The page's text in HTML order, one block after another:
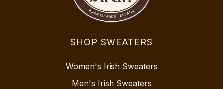
SHOP SWEATERS
Women's Irish Sweaters
Men's Irish Sweaters